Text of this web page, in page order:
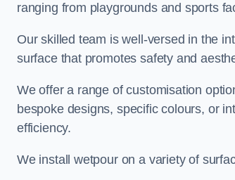
ranging from playgrounds and sports
Our skilled team is well-versed in the
surface that promotes safety and
We offer a range of customisation
bespoke designs, specific colours, or
efficiency.
We install wetpour on a variety of